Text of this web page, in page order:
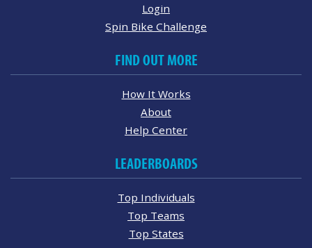
Login
Spin Bike Challenge
FIND OUT MORE
How It Works
About
Help Center
LEADERBOARDS
Top Individuals
Top Teams
Top States